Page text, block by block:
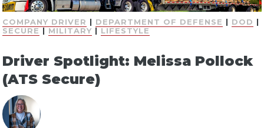
COMPANY DRIVER | DEPARTMENT OF DEFENSE | DOD |
SECURE | MILITARY | LIFESTYLE
Driver Spotlight: Melissa Pollock
(ATS Secure)